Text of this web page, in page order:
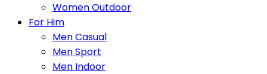
Women Outdoor
For Him
Men Casual
Men Sport
Men Indoor